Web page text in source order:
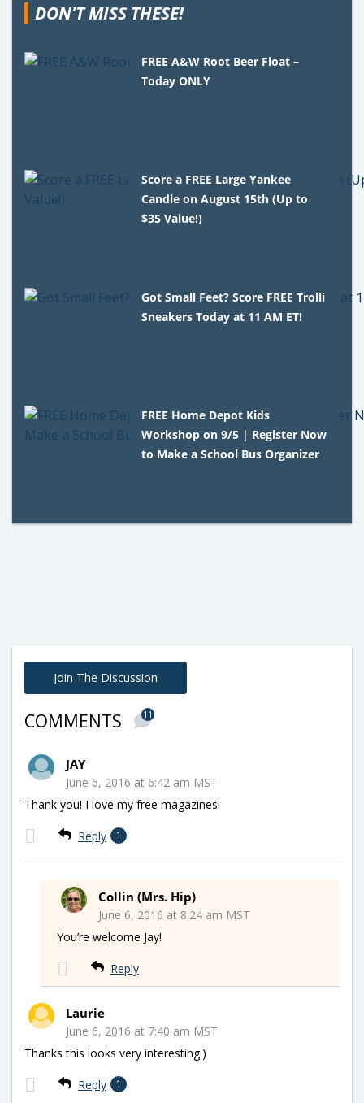
DON'T MISS THESE!
FREE A&W Root Beer Float –
Today ONLY
Score a FREE Large Yankee
Candle on August 15th (Up to
$35 Value!)
Got Small Feet? Score FREE Trolli
Sneakers Today at 11 AM ET!
FREE Home Depot Kids
Workshop on 9/5 | Register Now
to Make a School Bus Organizer
Join The Discussion
COMMENTS 11
JAY
June 6, 2016 at 6:42 am MST
Thank you! I love my free magazines!
Reply 1
Collin (Mrs. Hip)
June 6, 2016 at 8:24 am MST
You’re welcome Jay!
Reply
Laurie
June 6, 2016 at 7:40 am MST
Thanks this looks very interesting:)
Reply 1